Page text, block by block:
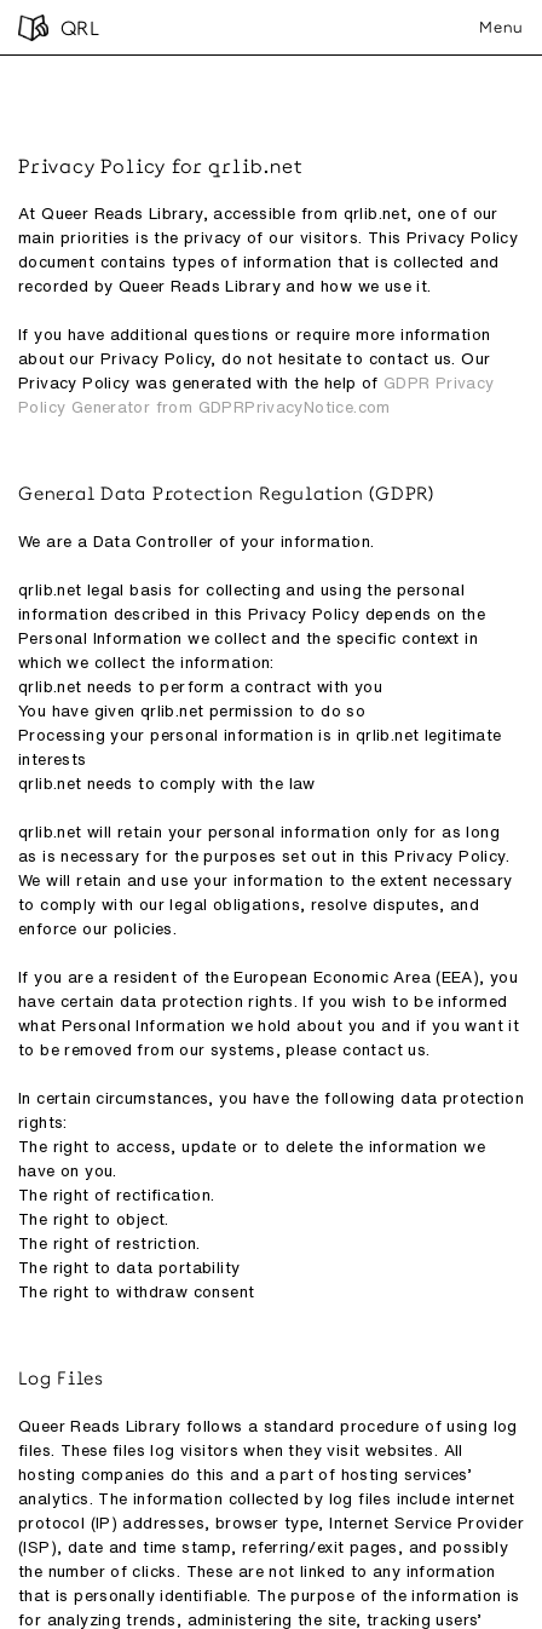
QRL Menu
Privacy Policy for qrlib.net
At Queer Reads Library, accessible from qrlib.net, one of our
main priorities is the privacy of our visitors. This Privacy Policy
document contains types of information that is collected and
recorded by Queer Reads Library and how we use it.
If you have additional questions or require more information
about our Privacy Policy, do not hesitate to contact us. Our
Privacy Policy was generated with the help of GDPR Privacy
Policy Generator from GDPRPrivacyNotice.com
General Data Protection Regulation (GDPR)
We are a Data Controller of your information.
qrlib.net legal basis for collecting and using the personal
information described in this Privacy Policy depends on the
Personal Information we collect and the specific context in
which we collect the information:
qrlib.net needs to perform a contract with you
You have given qrlib.net permission to do so
Processing your personal information is in qrlib.net legitimate
interests
qrlib.net needs to comply with the law
qrlib.net will retain your personal information only for as long
as is necessary for the purposes set out in this Privacy Policy.
We will retain and use your information to the extent necessary
to comply with our legal obligations, resolve disputes, and
enforce our policies.
If you are a resident of the European Economic Area (EEA), you
have certain data protection rights. If you wish to be informed
what Personal Information we hold about you and if you want it
to be removed from our systems, please contact us.
In certain circumstances, you have the following data protection
rights:
The right to access, update or to delete the information we
have on you.
The right of rectification.
The right to object.
The right of restriction.
The right to data portability
The right to withdraw consent
Log Files
Queer Reads Library follows a standard procedure of using log
files. These files log visitors when they visit websites. All
hosting companies do this and a part of hosting services’
analytics. The information collected by log files include internet
protocol (IP) addresses, browser type, Internet Service Provider
(ISP), date and time stamp, referring/exit pages, and possibly
the number of clicks. These are not linked to any information
that is personally identifiable. The purpose of the information is
for analyzing trends, administering the site, tracking users’